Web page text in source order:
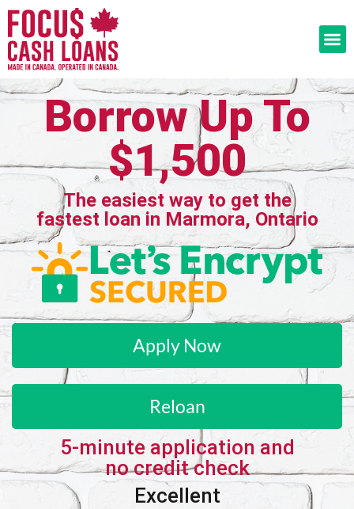
Borrow Up To
$1,500
The easiest way to get the
fastest loan in Marmora, Ontario
Apply Now
Reloan
5-minute application and
no credit check
Excellent